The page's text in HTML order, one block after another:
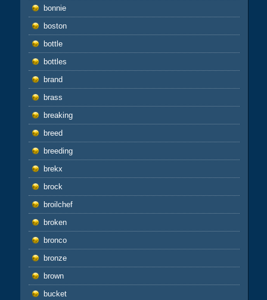
bonnie
boston
bottle
bottles
brand
brass
breaking
breed
breeding
brekx
brock
broilchef
broken
bronco
bronze
brown
bucket